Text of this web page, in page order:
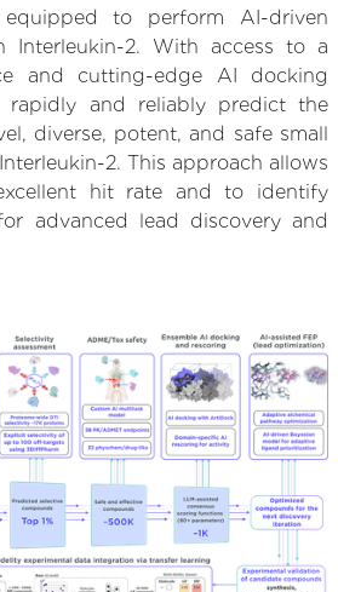
to perform AI-driven
Interleukin-2. With access to a
and cutting-edge AI docking
rapidly and reliably predict the
diverse, potent, and safe small
2. This approach allows
hit rate and to identify
advanced lead discovery and